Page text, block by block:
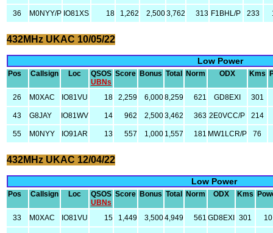
36 M0NYY/P IO81XS 18 1,262 2,5003,762 313 F1BHL/P 233
432MHz UKAC 10/05/22
Low Power
Pos Callsign Loc
QSOS
UBNs
Score Bonus Total Norm ODX Kms
26 M0XAC IO81VU 18 2,259 6,0008,259 621 GD8EXI 301
43 G8JAY IO81WV 14 962 2,5003,462 363 2E0VCC/P 214
55 M0NYY IO91AR 13 557 1,000 1,557 181 MW1LCR/P 76
432MHz UKAC 12/04/22
Low Power
Pos Callsign Loc
QSOS
UBNs
Score Bonus Total Norm ODX Kms
33 M0XAC IO81VU 15 1,449 3,5004,949 561 GD8EXI 301 10